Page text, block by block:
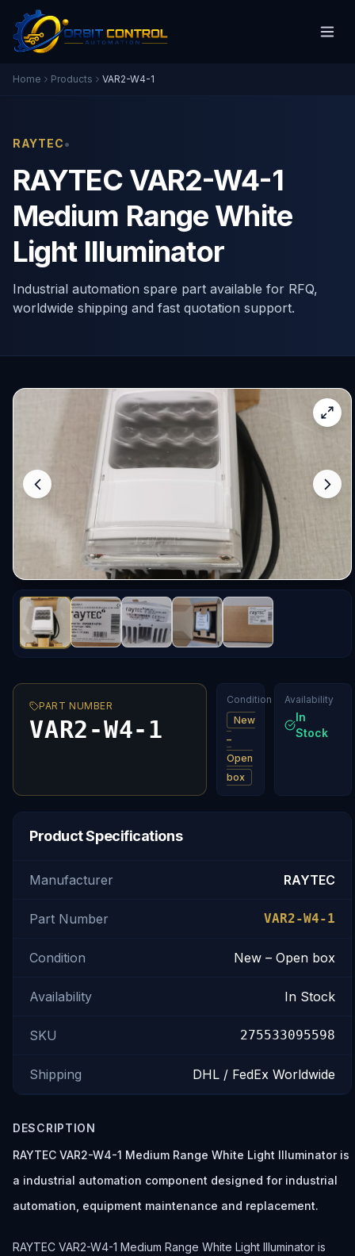
Home Products VAR2-W4-1
RAYTEC•
RAYTEC VAR2-W4-1
Medium Range White
Light Illuminator
Industrial automation spare part available for RFQ,
worldwide shipping and fast quotation support.
PART NUMBER
VAR2-W4-1
Condition
New
–
Open
box
Availability
In
Stock
Product Specifications
Manufacturer RAYTEC
Part Number VAR2-W4-1
Condition New – Open box
Availability In Stock
SKU 275533095598
Shipping DHL / FedEx Worldwide
DESCRIPTION
RAYTEC VAR2-W4-1 Medium Range White Light Illuminator is
a industrial automation component designed for industrial
automation, equipment maintenance and replacement.
RAYTEC VAR2-W4-1 Medium Range White Light Illuminator is